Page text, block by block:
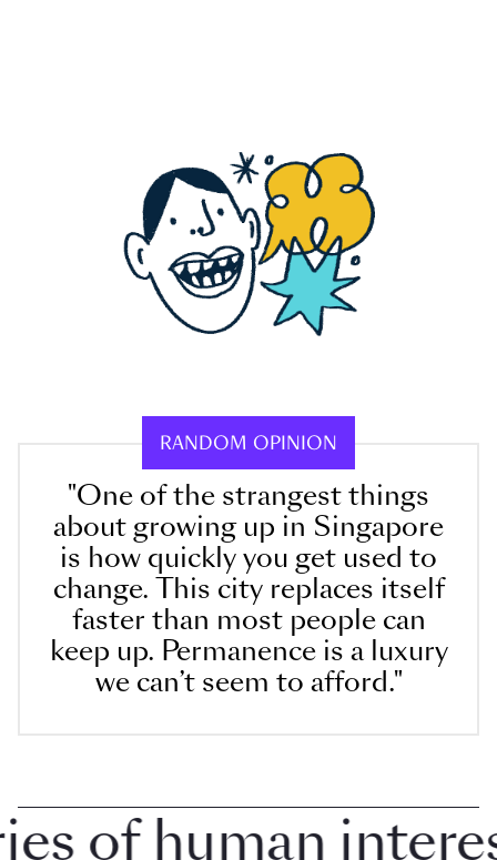
RANDOM OPINION
"One of the strangest things
about growing up in Singapore
is how quickly you get used to
change. This city replaces itself
faster than most people can
keep up. Permanence is a luxury
we can’t seem to afford."
human interest